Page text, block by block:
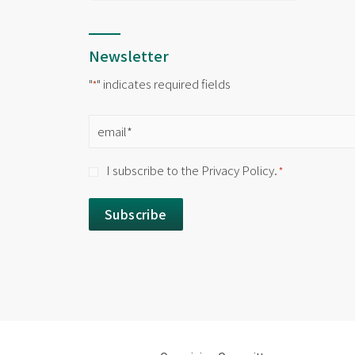
Newsletter
"*" indicates required fields
Email
Consent
I subscribe to the Privacy Policy.*